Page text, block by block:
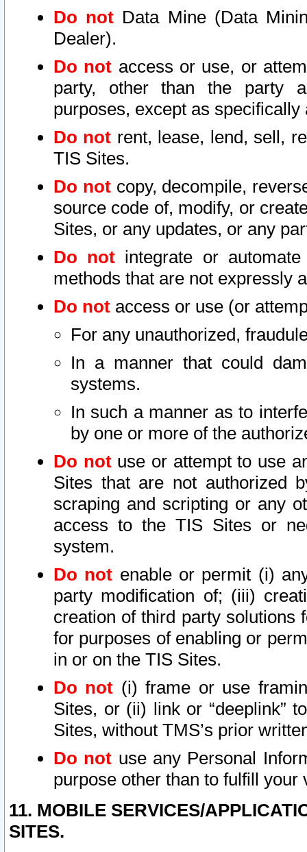
Do not Data Mine (Data
Dealer).
Do not access or use, or
party, other than the party
purposes, except as
Do not rent, lease, lend, sell,
TIS Sites.
Do notcopy, decompile,
source code of, modify, or
Sites, or any updates, or any
Do not integrate or
methods that are not expressly
Do not access or use (or
For any unauthorized,
In a manner that could
systems.
In such a manner as to
by one or more of the
Do notuse or attempt to use
Sites that are not authorized
scraping and scripting or any
access to the TIS Sites or
system.
Do not enable or permit (i)
party modification of; (iii)
creation of third party solutions
for purposes of enabling or
in or on the TIS Sites.
Do not (i) frame or use
Sites, or (ii) link or “deeplink”
Sites, without TMS’s prior
Do not use any Personal
purpose other than to fulfill your
11. MOBILE SERVICES/
SITES.